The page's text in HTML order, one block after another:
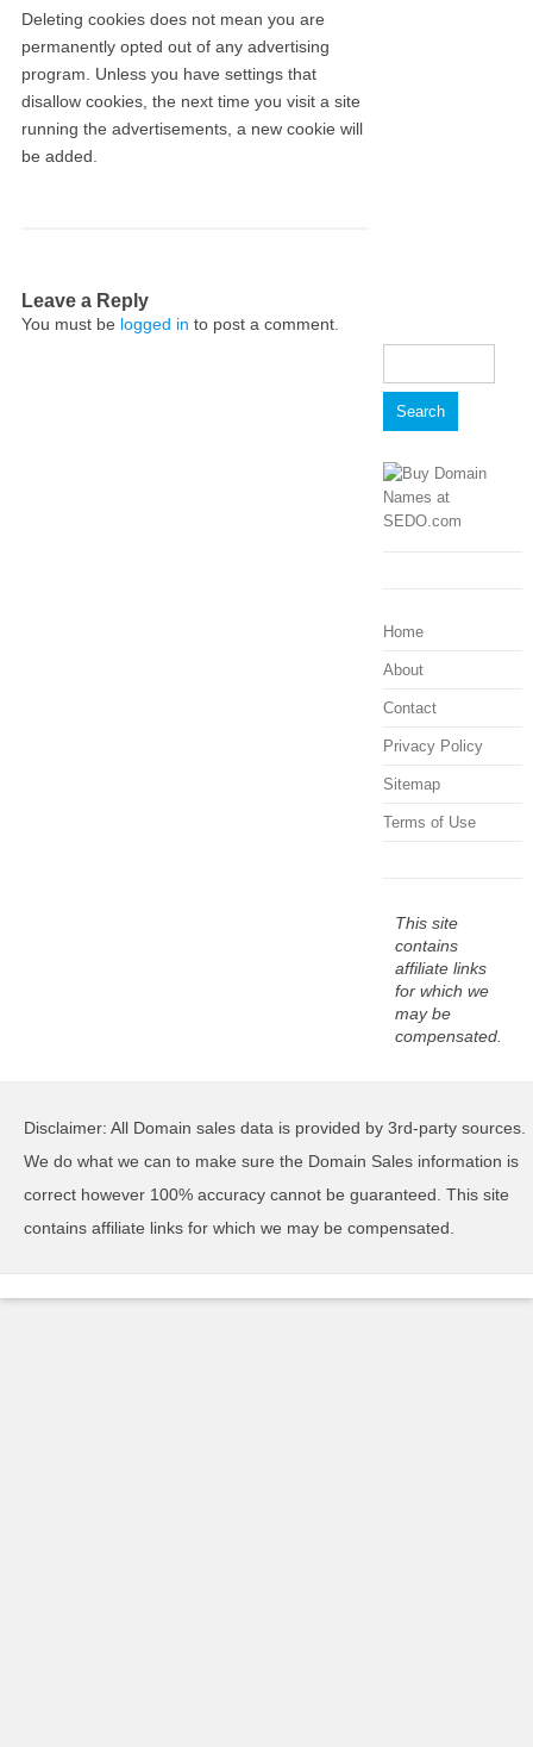
Deleting cookies does not mean you are
permanently opted out of any advertising
program. Unless you have settings that
disallow cookies, the next time you visit a site
running the advertisements, a new cookie will
be added.
Leave a Reply
You must be logged in to post a comment.
for:
Home
About
Contact
Privacy Policy
Sitemap
Terms of Use
This site
contains
affiliate links
for which we
may be
compensated.
Disclaimer: All Domain sales data is provided by 3rd-party sources.
We do what we can to make sure the Domain Sales information is
correct however 100% accuracy cannot be guaranteed. This site
contains affiliate links for which we may be compensated.